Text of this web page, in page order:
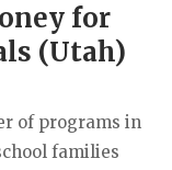
for
(Utah)
of programs in
families